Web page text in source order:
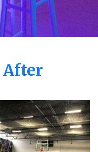
After